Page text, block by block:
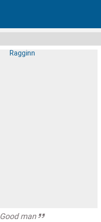
Good man